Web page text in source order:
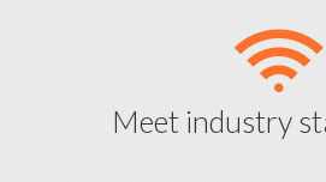
Meet industry